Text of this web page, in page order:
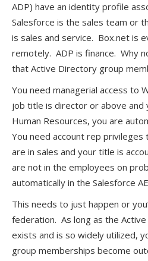
ADP) have an identity profile
Salesforce is the sales team or
is sales and service. Box.net is
remotely. ADP is finance. Why
that Active Directory group
You need managerial access to
job title is director or above and
Human Resources, you are
You need account rep privileges
are in sales and your title is
are not in the employees on
automatically in the Salesforce
This needs to just happen or
federation. As long as the
exists and is so widely utilized,
group memberships become